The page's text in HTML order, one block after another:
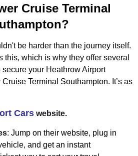
Cruise Terminal
be harder than the journey itself.
this, which is why they offer several
your Heathrow Airport
Terminal Southampton. It’s as
Cars website.
: Jump on their website, plug in
and get an instant